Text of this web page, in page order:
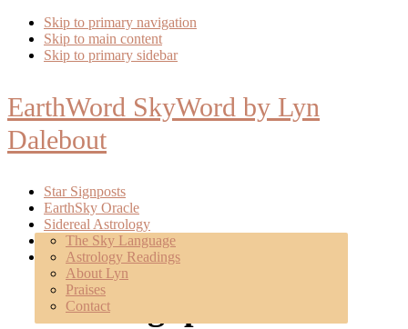
Skip to primary navigation
Skip to main content
Skip to primary sidebar
EarthWord SkyWord by Lyn
Dalebout
Star Signposts
EarthSky Oracle
Sidereal Astrology
The Sky Language
Astrology Readings
Mentoring
Poetry
About
About Lyn
Praises
Contact
Star Signposts: New